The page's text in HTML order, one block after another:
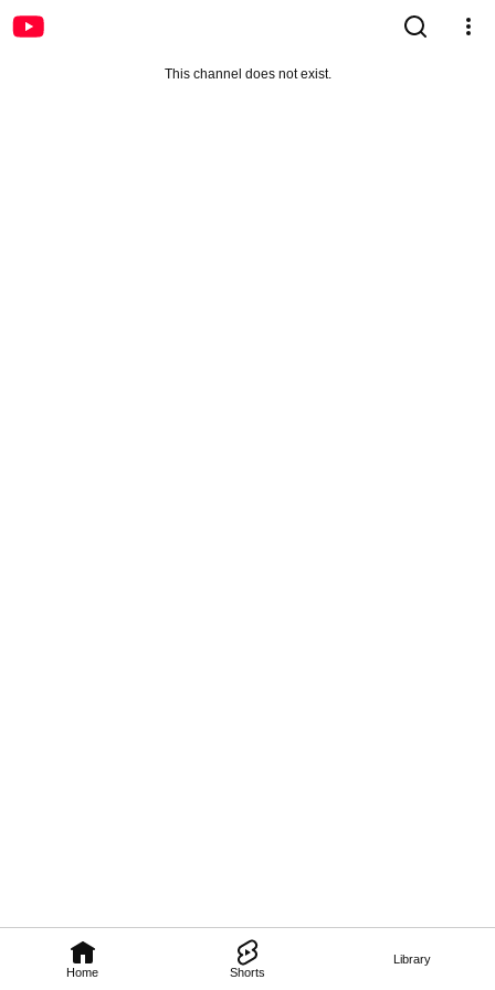
Home Shorts
Library
This channel does not exist.